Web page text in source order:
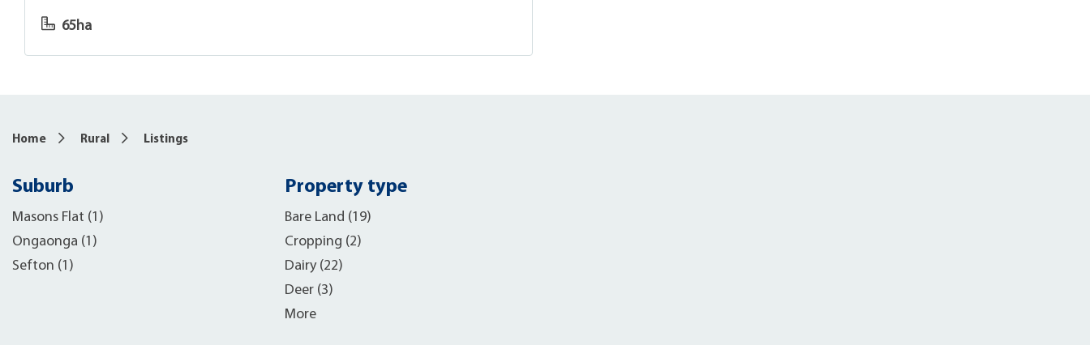
65ha
Home Rural Listings
Suburb
Masons Flat (1)
Ongaonga (1)
Sefton (1)
Property type
Bare Land (19)
Cropping (2)
Dairy (22)
Deer (3)
More